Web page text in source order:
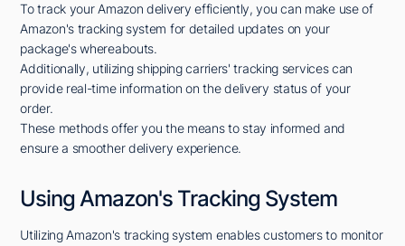
To track your Amazon delivery efficiently, you can make use of
Amazon's tracking system for detailed updates on your
package's whereabouts.
Additionally, utilizing shipping carriers' tracking services can
provide real-time information on the delivery status of your
order.
These methods offer you the means to stay informed and
ensure a smoother delivery experience.
Using Amazon's Tracking System
Utilizing Amazon's tracking system enables customers to monitor